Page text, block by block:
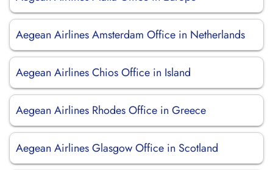
Aegean Airlines Amsterdam Office in Netherlands
Aegean Airlines Chios Office in Island
Aegean Airlines Rhodes Office in Greece
Aegean Airlines Glasgow Office in Scotland